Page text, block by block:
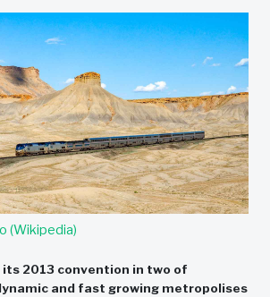
(Wikipedia)
its 2013 convention in two of
and fast growing metropolises